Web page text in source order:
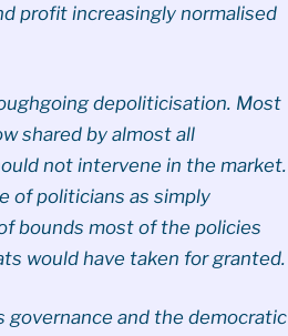
profit increasingly normalised
depoliticisation. Most
shared by almost all
not intervene in the market.
of politicians as simply
bounds most of the policies
would have taken for granted.
governance and the democratic